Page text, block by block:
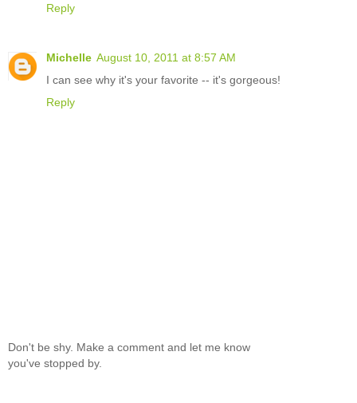
Reply
Michelle August 10, 2011 at 8:57 AM
I can see why it's your favorite -- it's gorgeous!
Reply
Don't be shy. Make a comment and let me know
you've stopped by.